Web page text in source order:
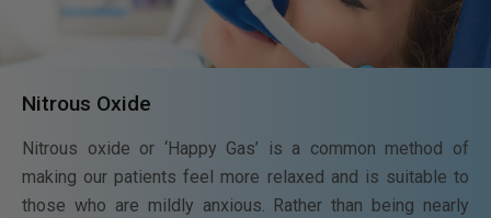
Nitrous Oxide
Nitrous oxide or ‘Happy Gas’ is a common method of
making our patients feel more relaxed and is suitable to
those who are mildly anxious. Rather than being nearly